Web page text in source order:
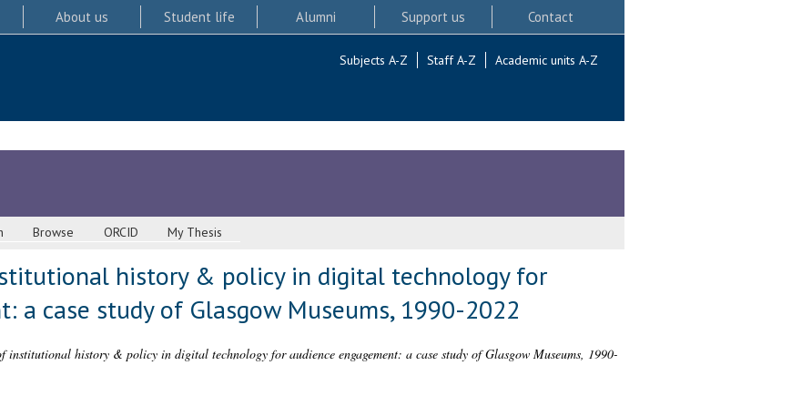
About us Student life Alumni Support us Contact
Subjects A-Z Staff A-Z Academic units A-Z
Browse ORCID My Thesis
history & policy in digital technology for
a case study of Glasgow Museums, 1990-2022
institutional history & policy in digital technology for audience engagement: a case study of Glasgow Museums, 1990-